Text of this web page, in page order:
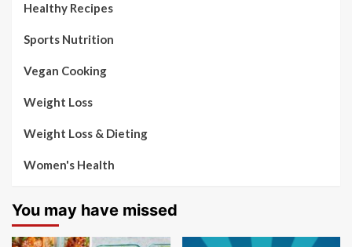
Healthy Recipes
Sports Nutrition
Vegan Cooking
Weight Loss
Weight Loss & Dieting
Women's Health
You may have missed